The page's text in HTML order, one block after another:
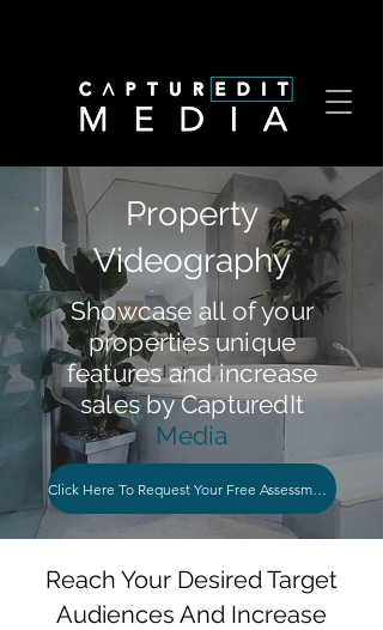
Property
Videography
Showcase all of your
properties unique
features and increase
sales by CapturedIt
Media
Reach Your Desired Target
Audiences And Increase